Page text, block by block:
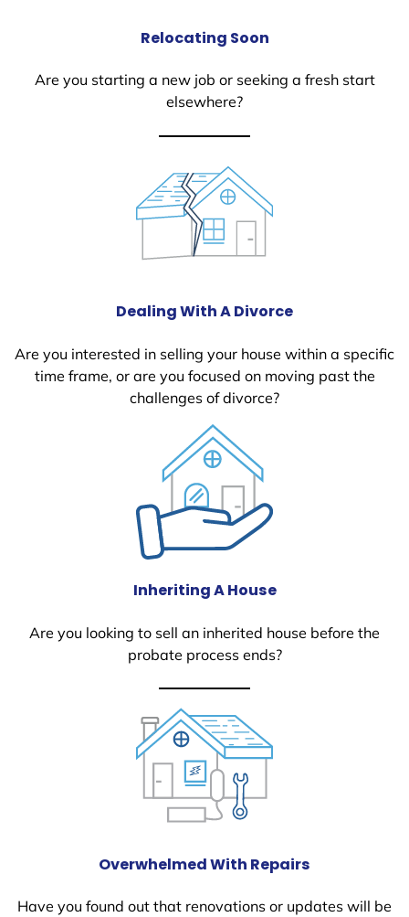
Relocating Soon
Are you starting a new job or seeking a fresh start
elsewhere?
Dealing With A Divorce
Are you interested in selling your house within a specific
time frame, or are you focused on moving past the
challenges of divorce?
Inheriting A House
Are you looking to sell an inherited house before the
probate process ends?
Overwhelmed With Repairs
Have you found out that renovations or updates will be